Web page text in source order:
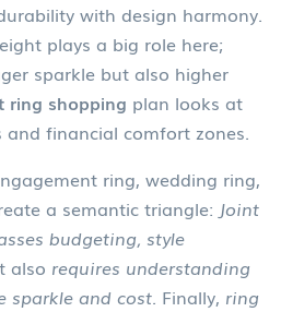
with design harmony.
plays a big role here;
sparkle but also higher
ring shopping plan looks at
and financial comfort zones.
ring, wedding ring,
a semantic triangle: Joint
budgeting, style
also requires understanding
sparkle and cost. Finally, ring